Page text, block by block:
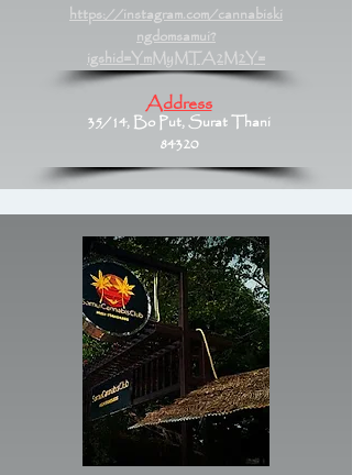
https://instagram.com/cannabiski
ngdomsamui?
igshid=YmMyMTA2M2Y=
Address
35/14, Bo Put, Surat Thani
84320